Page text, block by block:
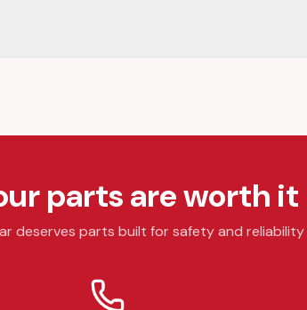
parts are worth it
deserves parts built for safety and reliability